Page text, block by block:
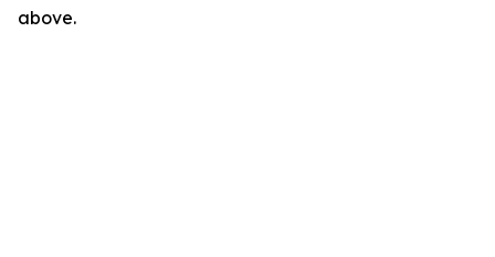
above.